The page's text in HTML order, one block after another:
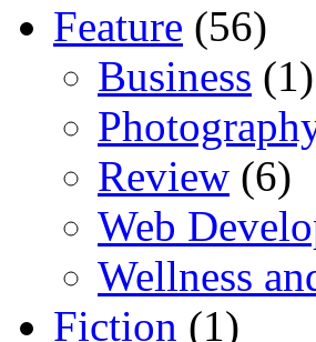
Feature (56)
Business (1)
Review (6)
Web
Wellness
Fiction (1)